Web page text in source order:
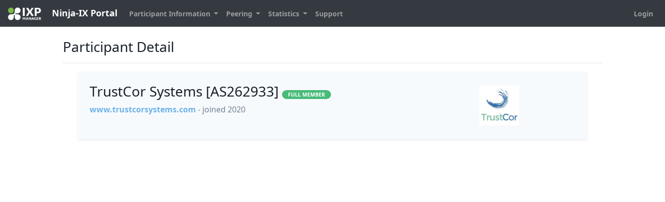
Ninja-IX Portal Participant Information Peering Statistics Support Login
Participant Detail
TrustCor Systems [AS262933] FULL MEMBER
www.trustcorsystems.com - joined 2020